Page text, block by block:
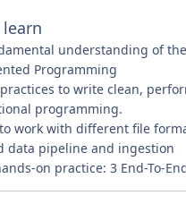
understanding of
Programming
to write clean,
programming.
work with different file
data pipeline and ingestion
on practice: 3 End-To-